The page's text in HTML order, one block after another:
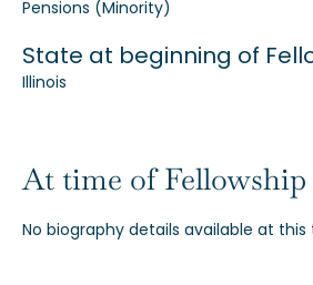
Alumni Directory
News
Pensions (Minority)
State at beginning of
Illinois
At time of Fellowship
No biography details available at this